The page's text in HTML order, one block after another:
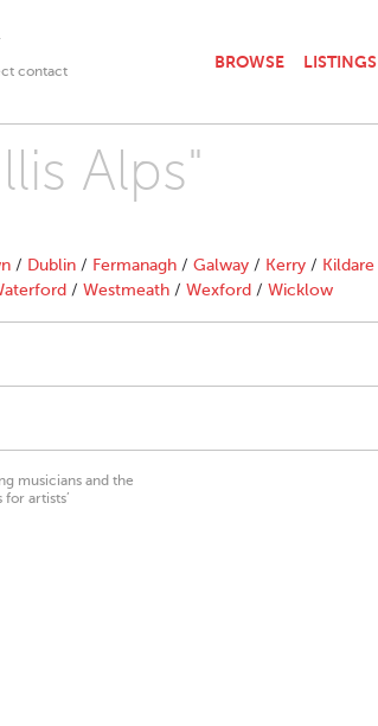
contact
BROWSE LISTINGS
Alps"
/ Dublin / Fermanagh / Galway / Kerry / Kildare
/ Westmeath / Wexford / Wicklow
musicians and the
artists’